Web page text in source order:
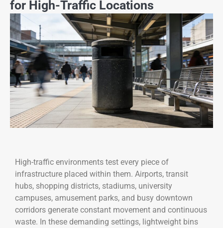
for High-Traffic Locations
High-traffic environments test every piece of
infrastructure placed within them. Airports, transit
hubs, shopping districts, stadiums, university
campuses, amusement parks, and busy downtown
corridors generate constant movement and continuous
waste. In these demanding settings, lightweight bins